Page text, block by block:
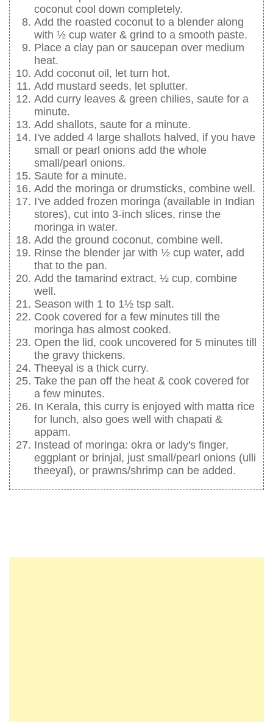
coconut cool down completely.
Add the roasted coconut to a blender along
with ½ cup water & grind to a smooth paste.
Place a clay pan or saucepan over medium
heat.
Add coconut oil, let turn hot.
Add mustard seeds, let splutter.
Add curry leaves & green chilies, saute for a
minute.
Add shallots, saute for a minute.
I've added 4 large shallots halved, if you have
small or pearl onions add the whole
small/pearl onions.
Saute for a minute.
Add the moringa or drumsticks, combine well.
I've added frozen moringa (available in Indian
stores), cut into 3-inch slices, rinse the
moringa in water.
Add the ground coconut, combine well.
Rinse the blender jar with ½ cup water, add
that to the pan.
Add the tamarind extract, ½ cup, combine
well.
Season with 1 to 1½ tsp salt.
Cook covered for a few minutes till the
moringa has almost cooked.
Open the lid, cook uncovered for 5 minutes till
the gravy thickens.
Theeyal is a thick curry.
Take the pan off the heat & cook covered for
a few minutes.
In Kerala, this curry is enjoyed with matta rice
for lunch, also goes well with chapati &
appam.
Instead of moringa: okra or lady's finger,
eggplant or brinjal, just small/pearl onions (ulli
theeyal), or prawns/shrimp can be added.